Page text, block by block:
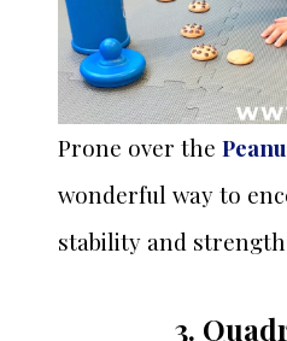
Prone over the
wonderful way to
stability and
3.